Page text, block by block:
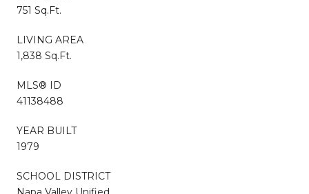
751 Sq.Ft.
LIVING AREA
1,838 Sq.Ft.
MLS® ID
41138488
YEAR BUILT
1979
SCHOOL DISTRICT